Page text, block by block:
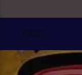
PAGES